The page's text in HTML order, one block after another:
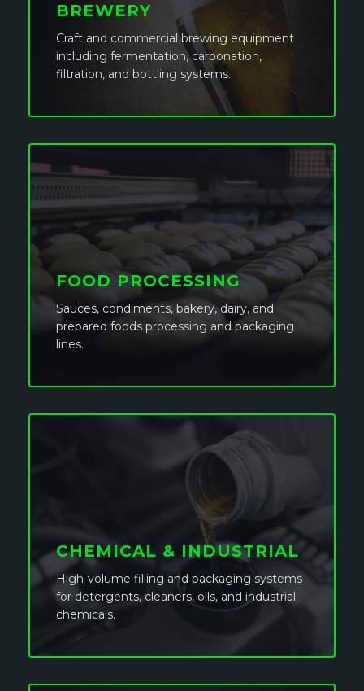
BREWERY
Craft and commercial brewing equipment
including fermentation, carbonation,
filtration, and bottling systems.
FOOD PROCESSING
Sauces, condiments, bakery, dairy, and
prepared foods processing and packaging
lines.
CHEMICAL & INDUSTRIAL
High-volume filling and packaging systems
for detergents, cleaners, oils, and industrial
chemicals.